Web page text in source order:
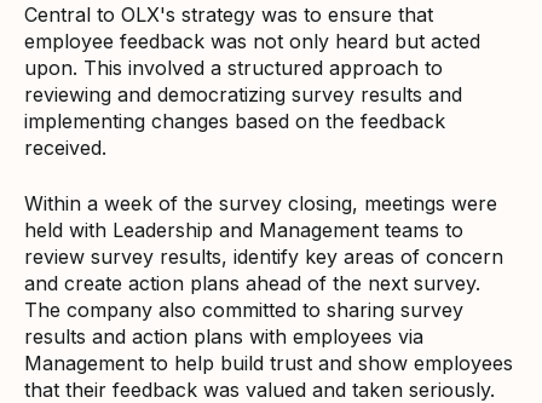
Central to OLX's strategy was to ensure that
employee feedback was not only heard but acted
upon. This involved a structured approach to
reviewing and democratizing survey results and
implementing changes based on the feedback
received.
Within a week of the survey closing, meetings were
held with Leadership and Management teams to
review survey results, identify key areas of concern
and create action plans ahead of the next survey.
The company also committed to sharing survey
results and action plans with employees via
Management to help build trust and show employees
that their feedback was valued and taken seriously.